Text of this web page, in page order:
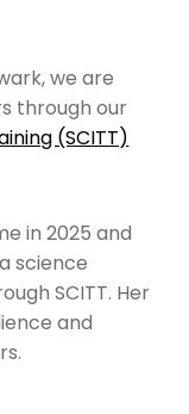
we are
through our
(SCITT)
in 2025 and
science
SCITT. Her
and